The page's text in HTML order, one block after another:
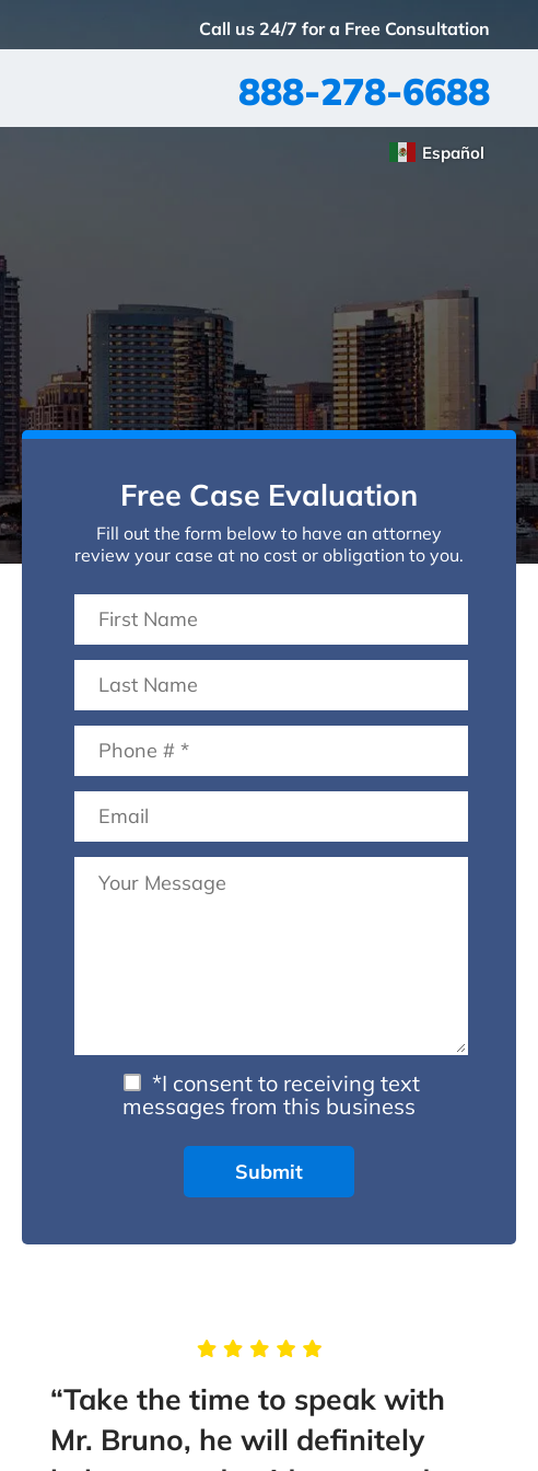
Call us 24/7 for a Free Consultation
888-278-6688
Español
Free Case Evaluation
Fill out the form below to have an attorney
review your case at no cost or obligation to you.
*I consent to receiving text
messages from this business
“Take the time to speak with
Mr. Bruno, he will definitely